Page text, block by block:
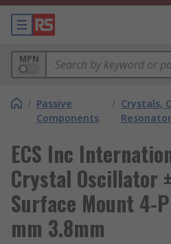
MPN
/ Passive
Components
/ Crystals,
ECS Inc
Crystal Oscillator
Surface Mount 4-
mm 3.8mm